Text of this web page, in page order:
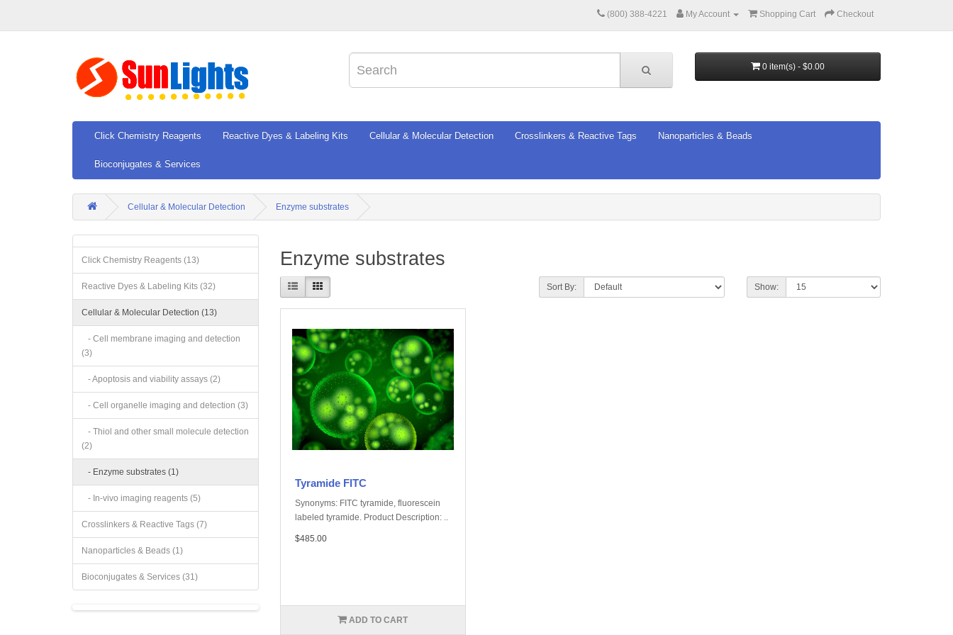
(800) 388-4221 My Account Shopping Cart Checkout
0 item(s) - $0.00
Click Chemistry Reagents Reactive Dyes & Labeling Kits Cellular & Molecular Detection Crosslinkers & Reactive Tags Nanoparticles & Beads
Bioconjugates & Services
Cellular & Molecular Detection Enzyme substrates
Click Chemistry Reagents (13)
Reactive Dyes & Labeling Kits (32)
Cellular & Molecular Detection (13)
- Cell membrane imaging and detection
(3)
- Apoptosis and viability assays (2)
- Cell organelle imaging and detection (3)
- Thiol and other small molecule detection
(2)
- Enzyme substrates (1)
- In-vivo imaging reagents (5)
Crosslinkers & Reactive Tags (7)
Nanoparticles & Beads (1)
Bioconjugates & Services (31)
Enzyme substrates
Sort By: Show:
Tyramide FITC
Synonyms: FITC tyramide, fluorescein
labeled tyramide. Product Description: ..
$485.00
ADD TO CART